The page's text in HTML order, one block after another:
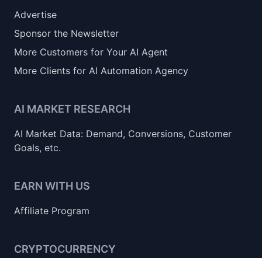
Advertise
Sponsor the Newsletter
More Customers for Your AI Agent
More Clients for AI Automation Agency
AI MARKET RESEARCH
AI Market Data: Demand, Conversions, Customer
Goals, etc.
EARN WITH US
Affiliate Program
CRYPTOCURRENCY